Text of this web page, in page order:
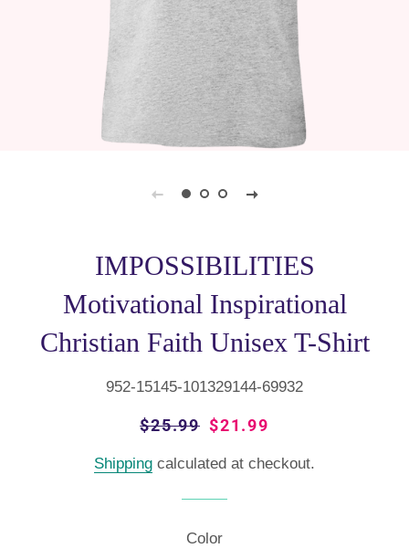
IMPOSSIBILITIES
Motivational Inspirational
Christian Faith Unisex T-Shirt
952-15145-101329144-69932
Regular
$25.99 Sale
$21.99
Shipping calculated at checkout.
Color